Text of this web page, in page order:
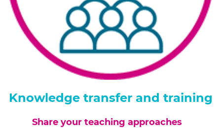
Knowledge transfer and training
Share your teaching approaches